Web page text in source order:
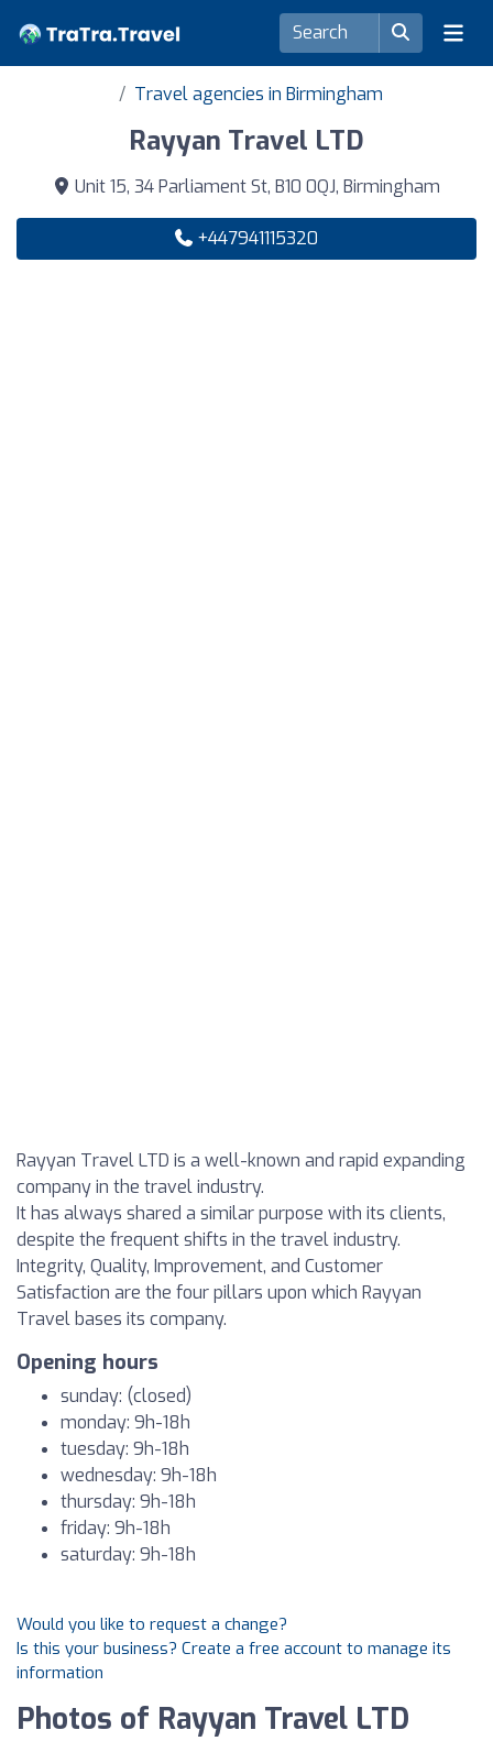
Travel agencies in Birmingham
Rayyan Travel LTD
Unit 15, 34 Parliament St, B10 0QJ, Birmingham
+447941115320
Rayyan Travel LTD is a well-known and rapid expanding
company in the travel industry.
It has always shared a similar purpose with its clients,
despite the frequent shifts in the travel industry.
Integrity, Quality, Improvement, and Customer
Satisfaction are the four pillars upon which Rayyan
Travel bases its company.
Opening hours
sunday: (closed)
monday: 9h-18h
tuesday: 9h-18h
wednesday: 9h-18h
thursday: 9h-18h
friday: 9h-18h
saturday: 9h-18h
Would you like to request a change?
Is this your business? Create a free account to manage its
information
Photos of Rayyan Travel LTD